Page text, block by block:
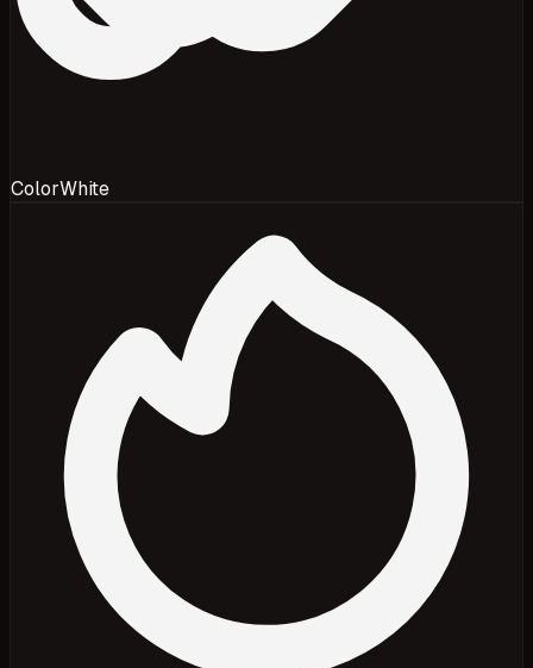
ColorWhite